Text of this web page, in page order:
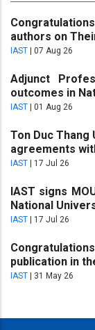
authors on
IAST 07 Aug 26
Adjunct
outcomes in
IAST 01 Aug 26
Ton Duc
agreements
IAST 17 Jul 26
IAST signs
National
IAST 17 Jul 26
publication in
IAST 31 May 26